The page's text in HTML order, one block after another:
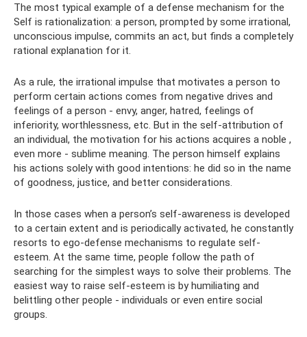
The most typical example of a defense mechanism for the
Self is rationalization: a person, prompted by some irrational,
unconscious impulse, commits an act, but finds a completely
rational explanation for it.
As a rule, the irrational impulse that motivates a person to
perform certain actions comes from negative drives and
feelings of a person - envy, anger, hatred, feelings of
inferiority, worthlessness, etc. But in the self-attribution of
an individual, the motivation for his actions acquires a noble ,
even more - sublime meaning. The person himself explains
his actions solely with good intentions: he did so in the name
of goodness, justice, and better considerations.
In those cases when a person’s self-awareness is developed
to a certain extent and is periodically activated, he constantly
resorts to ego-defense mechanisms to regulate self-
esteem. At the same time, people follow the path of
searching for the simplest ways to solve their problems. The
easiest way to raise self-esteem is by humiliating and
belittling other people - individuals or even entire social
groups.